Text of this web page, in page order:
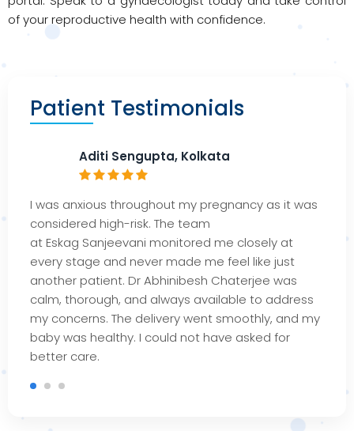
of your reproductive health with confidence.
Patient Testimonials
Aditi Sengupta, Kolkata
I was anxious throughout my pregnancy as it was
considered high-risk. The team
at Eskag Sanjeevani monitored me closely at
every stage and never made me feel like just
another patient. DrAbhinibesh Chaterjee was
calm, thorough, and always available to address
my concerns. The delivery went smoothly, and my
baby was healthy. I could not have asked for
better care.